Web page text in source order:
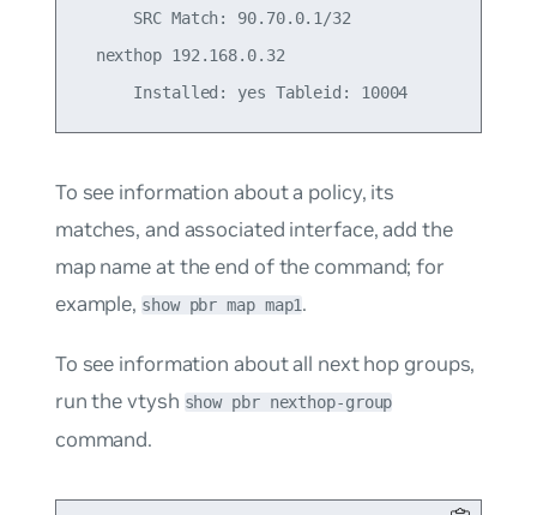
      SRC Match: 90.70.0.1/32
  nexthop 192.168.0.32
To see information about a policy, its
matches, and associated interface, add the
map name at the end of the command; for
example, show pbr map map1.
To see information about all next hop groups,
run the vtysh show pbr nexthop-group
command.